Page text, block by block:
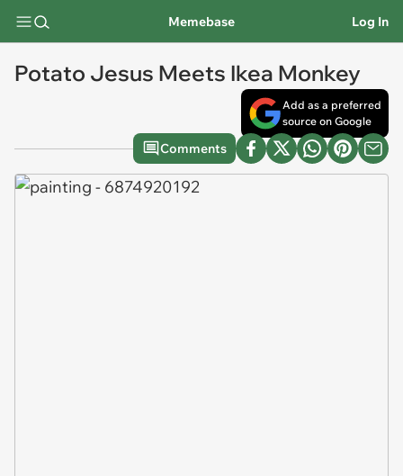
Memebase Log In
Potato Jesus Meets Ikea Monkey
Add as a preferred
source on Google
Comments